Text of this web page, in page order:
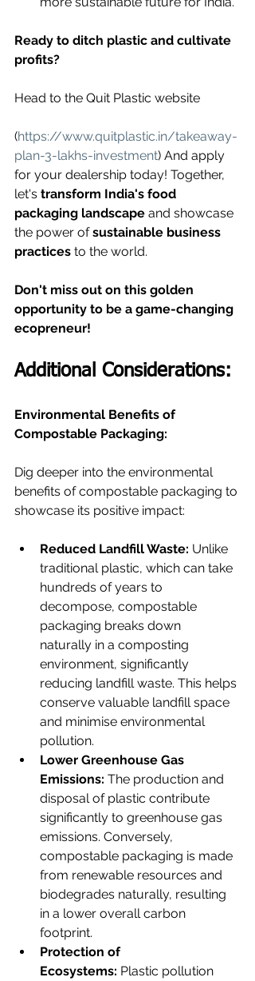
Ready to ditch plastic and cultivate
profits?
Head to the Quit Plastic website
(https://www.quitplastic.in/takeaway-
plan-3-lakhs-investment) And apply
for your dealership today! Together,
let's transform India's food
packaging landscape and showcase
the power of sustainable business
practices to the world.
Don't miss out on this golden
opportunity to be a game-changing
ecopreneur!
Additional Considerations:
Environmental Benefits of
Compostable Packaging:
Dig deeper into the environmental
benefits of compostable packaging to
showcase its positive impact:
Reduced Landfill Waste: Unlike
traditional plastic, which can take
hundreds of years to
decompose, compostable
packaging breaks down
naturally in a composting
environment, significantly
reducing landfill waste. This helps
conserve valuable landfill space
and minimise environmental
pollution.
Lower Greenhouse Gas
Emissions: The production and
disposal of plastic contribute
significantly to greenhouse gas
emissions. Conversely,
compostable packaging is made
from renewable resources and
biodegrades naturally, resulting
in a lower overall carbon
footprint.
Protection of
Ecosystems: Plastic pollution